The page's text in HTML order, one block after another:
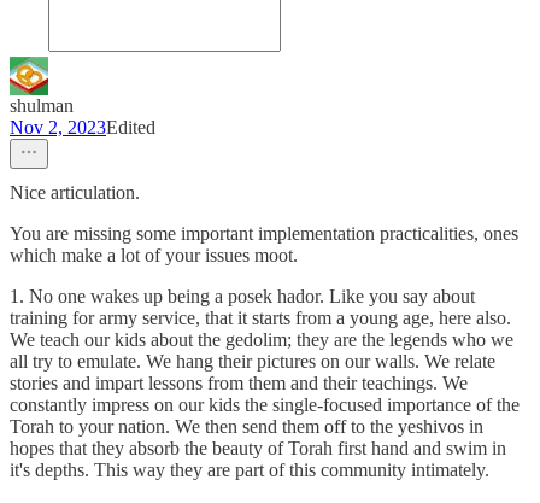
shulman
Nov 2, 2023Edited
Nice articulation.
You are missing some important implementation practicalities, ones
which make a lot of your issues moot.
1. No one wakes up being a posek hador. Like you say about
training for army service, that it starts from a young age, here also.
We teach our kids about the gedolim; they are the legends who we
all try to emulate. We hang their pictures on our walls. We relate
stories and impart lessons from them and their teachings. We
constantly impress on our kids the single-focused importance of the
Torah to your nation. We then send them off to the yeshivos in
hopes that they absorb the beauty of Torah first hand and swim in
it's depths. This way they are part of this community intimately.